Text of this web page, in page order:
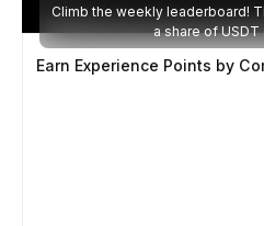
Climb the weekly leaderboard! The top
a share
Earn Experience Points by